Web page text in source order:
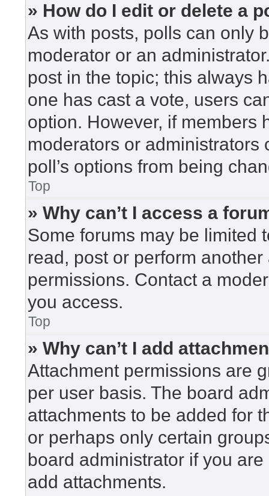
» How do I edit or delete a
As with posts, polls can only
moderator or an
post in the topic; this always
one has cast a vote, users
option. However, if members
moderators or administrators
poll’s options from being
Top
» Why can’t I access a
Some forums may be limited
read, post or perform
permissions. Contact a
you access.
Top
» Why can’t I add
Attachment permissions are
per user basis. The board
attachments to be added for
or perhaps only certain
board administrator if you
add attachments.